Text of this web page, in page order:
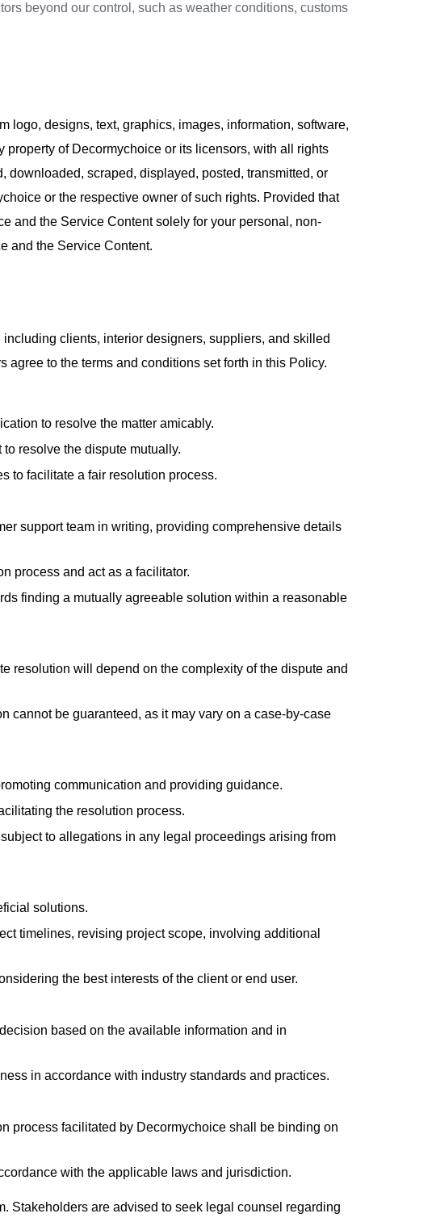
beyond our control, such as weather conditions, customs
logo, designs, text, graphics, images, information, software,
property of Decormychoice or its licensors, with all rights
downloaded, scraped, displayed, posted, transmitted, or
or the respective owner of such rights. Provided that
and the Service Content solely for your personal, non-
and the Service Content.
clients, interior designers, suppliers, and skilled
to the terms and conditions set forth in this Policy.
to resolve the matter amicably.
resolve the dispute mutually.
to facilitate a fair resolution process.
support team in writing, providing comprehensive details
process and act as a facilitator.
finding a mutually agreeable solution within a reasonable
resolution will depend on the complexity of the dispute and
cannot be guaranteed, as it may vary on a case-by-case
communication and providing guidance.
the resolution process.
to allegations in any legal proceedings arising from
solutions.
timelines, revising project scope, involving additional
the best interests of the client or end user.
based on the available information and in
in accordance with industry standards and practices.
process facilitated by Decormychoice shall be binding on
with the applicable laws and jurisdiction.
Stakeholders are advised to seek legal counsel regarding